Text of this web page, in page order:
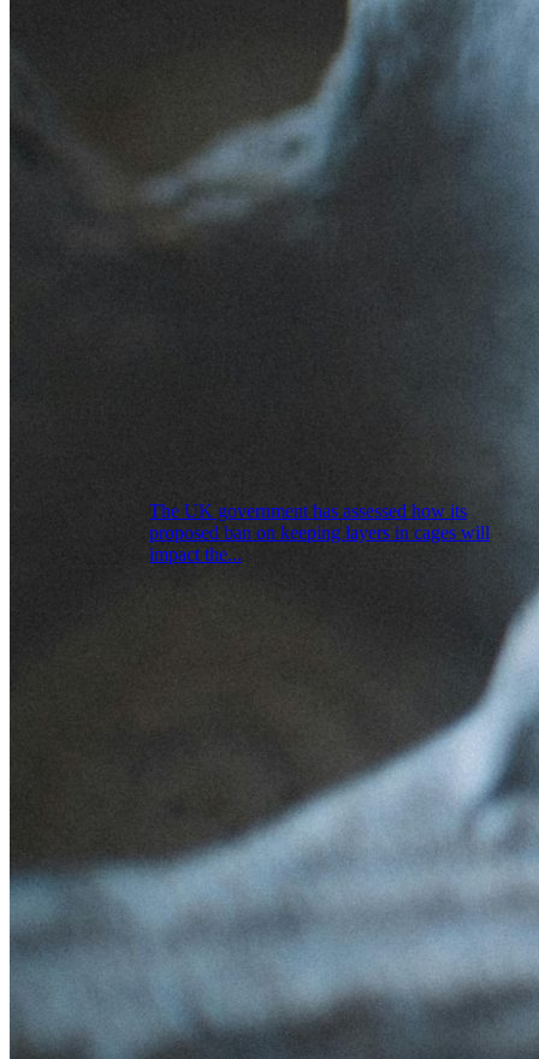
The UK government has assessed how its
proposed ban on keeping layers in cages will
impact the...